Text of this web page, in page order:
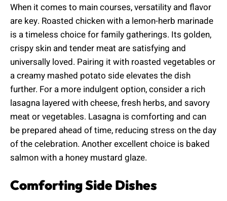
When it comes to main courses, versatility and flavor
are key. Roasted chicken with a lemon-herb marinade
is a timeless choice for family gatherings. Its golden,
crispy skin and tender meat are satisfying and
universally loved. Pairing it with roasted vegetables or
a creamy mashed potato side elevates the dish
further. For a more indulgent option, consider a rich
lasagna layered with cheese, fresh herbs, and savory
meat or vegetables. Lasagna is comforting and can
be prepared ahead of time, reducing stress on the day
of the celebration. Another excellent choice is baked
salmon with a honey mustard glaze.
Comforting Side Dishes